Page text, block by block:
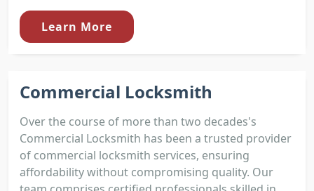
Learn More
Commercial Locksmith
Over the course of more than two decades's
Commercial Locksmith has been a trusted provider
of commercial locksmith services, ensuring
affordability without compromising quality. Our